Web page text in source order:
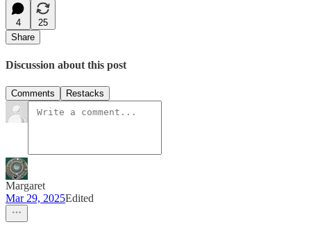
4
25
Share
Discussion about this post
Comments Restacks
Margaret
Mar 29, 2025Edited